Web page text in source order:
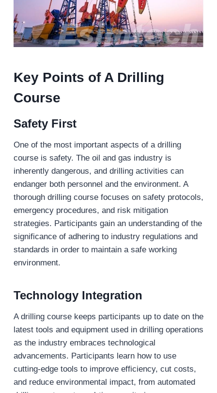
Key Points of A Drilling
Course
Safety First
One of the most important aspects of a drilling
course is safety. The oil and gas industry is
inherently dangerous, and drilling activities can
endanger both personnel and the environment. A
thorough drilling course focuses on safety protocols,
emergency procedures, and risk mitigation
strategies. Participants gain an understanding of the
significance of adhering to industry regulations and
standards in order to maintain a safe working
environment.
Technology Integration
A drilling course keeps participants up to date on the
latest tools and equipment used in drilling operations
as the industry embraces technological
advancements. Participants learn how to use
cutting-edge tools to improve efficiency, cut costs,
and reduce environmental impact, from automated